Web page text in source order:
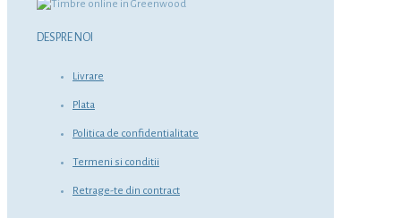
DESPRE NOI
Livrare
Plata
Politica de confidentialitate
Termeni si conditii
Retrage-te din contract